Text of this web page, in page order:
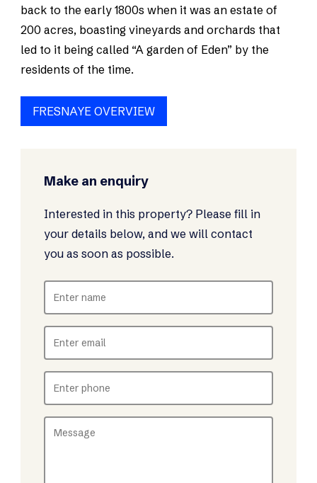
back to the early 1800s when it was an estate of
200 acres, boasting vineyards and orchards that
led to it being called “A garden of Eden” by the
residents of the time.
FRESNAYE OVERVIEW
Make an enquiry
Interested in this property? Please fill in
your details below, and we will contact
you as soon as possible.